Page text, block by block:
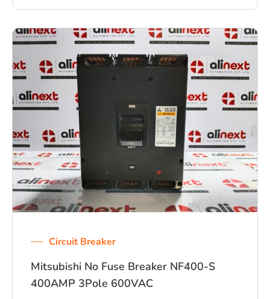
Circuit Breaker
Mitsubishi No Fuse Breaker NF400-S
400AMP 3Pole 600VAC